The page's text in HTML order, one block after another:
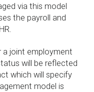
via this model
the payroll and
a joint employment
will be reflected
which will specify
model is